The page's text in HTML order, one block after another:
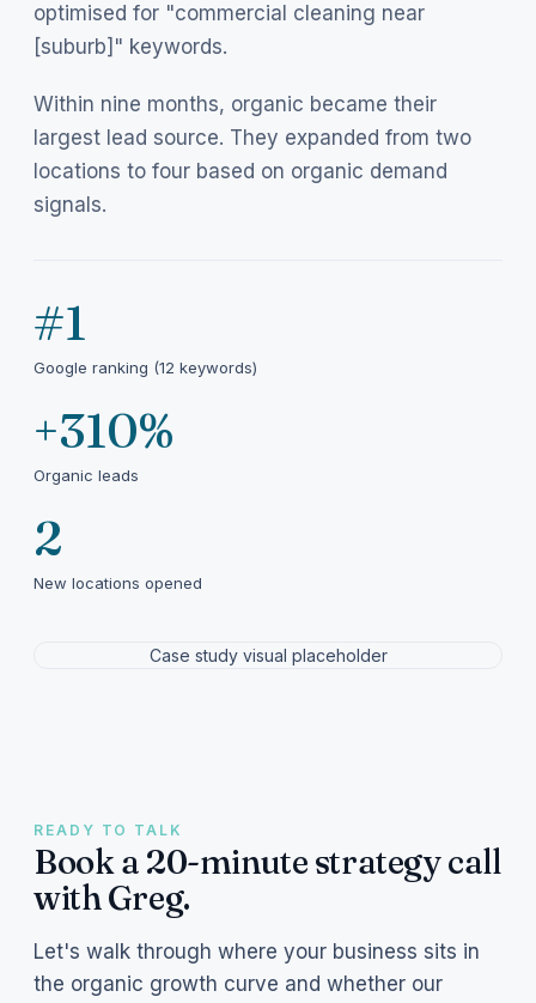
optimised for "commercial cleaning near
[suburb]" keywords.
Within nine months, organic became their
largest lead source. They expanded from two
locations to four based on organic demand
signals.
#1
Google ranking (12 keywords)
+310%
Organic leads
2
New locations opened
Case study visual placeholder
READY TO TALK
Book a 20-minute strategy call
with Greg.
Let's walk through where your business sits in
the organic growth curve and whether our